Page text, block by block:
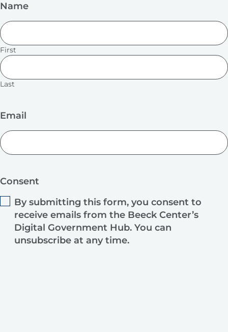
Name
First
Last
Email
Consent
By submitting this form, you consent to
receive emails from the Beeck Center’s
Digital Government Hub. You can
unsubscribe at any time.